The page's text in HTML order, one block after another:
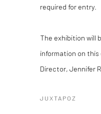
required for entry.
The exhibition will
information on
Director, Jennifer
JUXTAPOZ